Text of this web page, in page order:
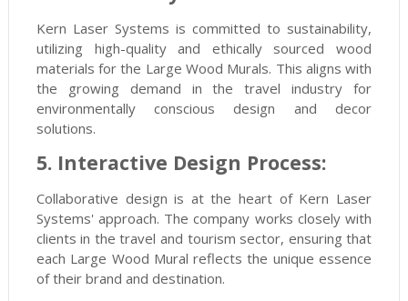
Kern Laser Systems is committed to sustainability,
utilizing high-quality and ethically sourced wood
materials for the Large Wood Murals. This aligns with
the growing demand in the travel industry for
environmentally conscious design and decor
solutions.
5. Interactive Design Process:
Collaborative design is at the heart of Kern Laser
Systems' approach. The company works closely with
clients in the travel and tourism sector, ensuring that
each Large Wood Mural reflects the unique essence
of their brand and destination.